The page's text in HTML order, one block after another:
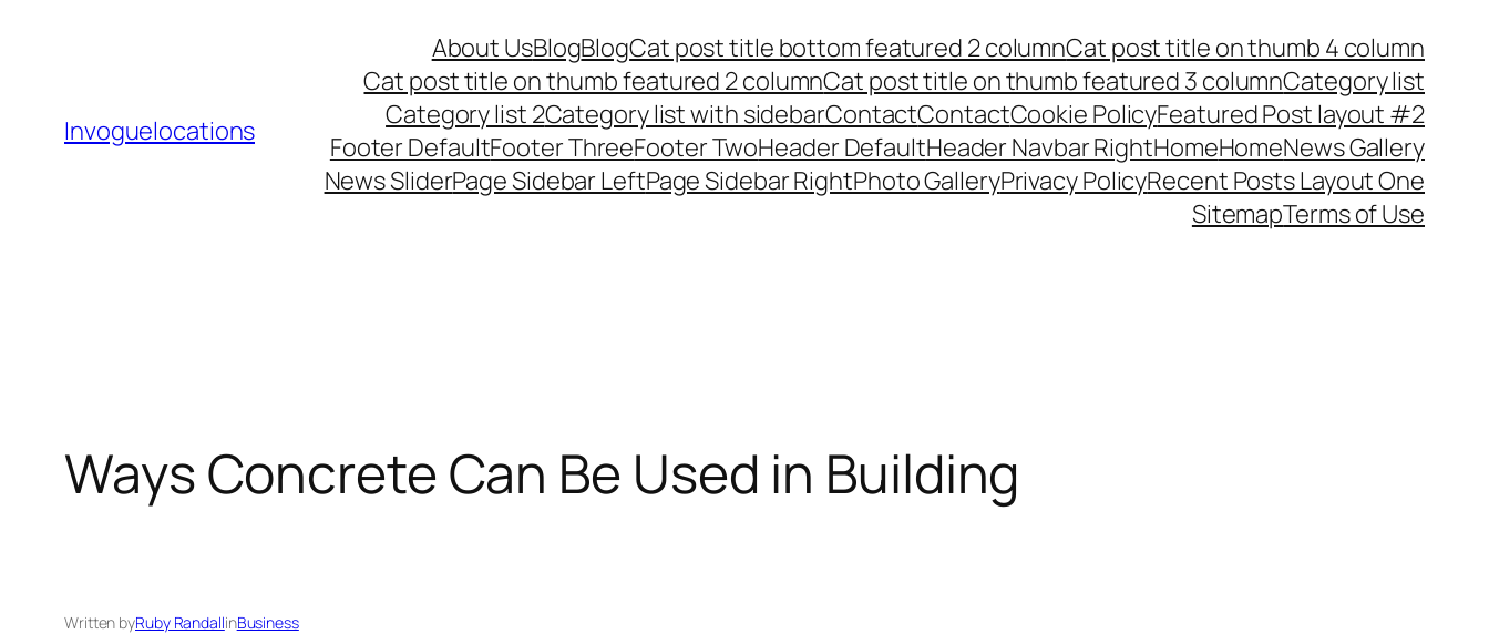
Invoguelocations
About UsBlogBlogCat post title bottom featured 2 columnCat post title on thumb 4 column
Cat post title on thumb featured 2 columnCat post title on thumb featured 3 columnCategory list
Category list 2Category list with sidebarContactContactCookie PolicyFeatured Post layout #2
Footer DefaultFooter ThreeFooter TwoHeader DefaultHeader Navbar RightHomeHomeNews Gallery
News SliderPage Sidebar LeftPage Sidebar RightPhoto GalleryPrivacy PolicyRecent Posts Layout One
SitemapTerms of Use
Ways Concrete Can Be Used in Building
Written byRuby RandallinBusiness